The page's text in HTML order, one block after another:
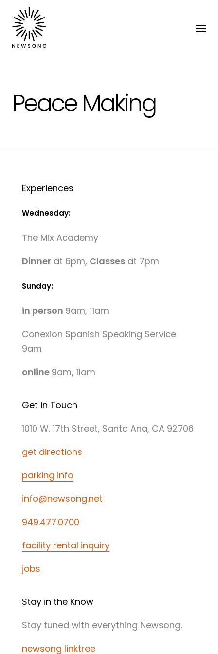
Peace Making
Experiences
Wednesday:
The Mix Academy
Dinnerat 6pm, Classesat 7pm
Sunday:
in person 9am, 11am
Conexion Spanish Speaking Service
9am
online 9am, 11am
Get in Touch
1010 W. 17th Street, Santa Ana, CA 92706
get directions
parking info
info@newsong.net
949.477.0700
facility rental inquiry
jobs
Stay in the Know
Stay tuned with everything Newsong.
newsong linktree